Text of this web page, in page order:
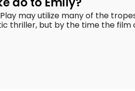
may utilize many of the
thriller, but by the time the film